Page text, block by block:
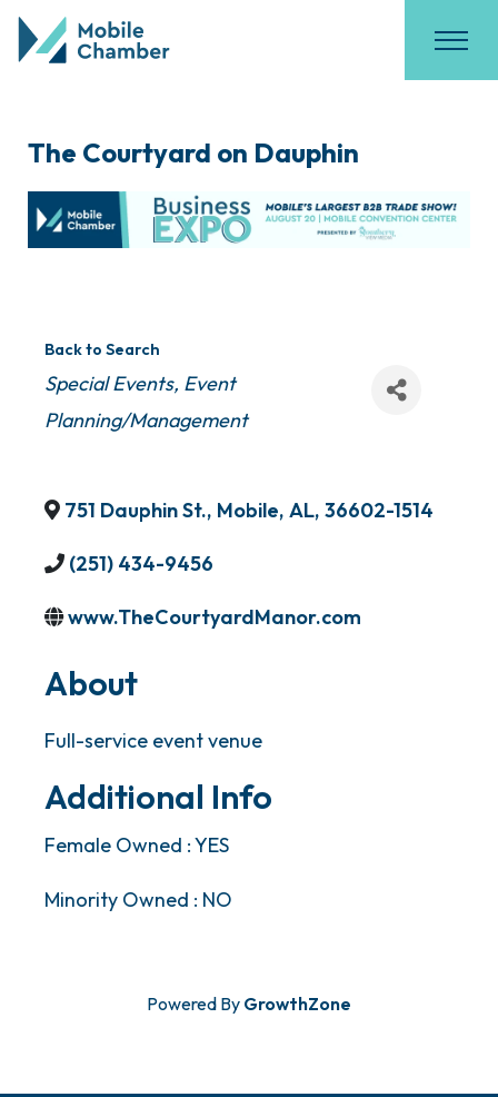
The Courtyard on Dauphin
Back to Search
Categories
Special Events Event
Planning/Management
751 Dauphin St., Mobile, AL, 36602-1514
(251) 434-9456
www.TheCourtyardManor.com
About
Full-service event venue
Additional Info
Female Owned : YES
Minority Owned : NO
Powered By GrowthZone